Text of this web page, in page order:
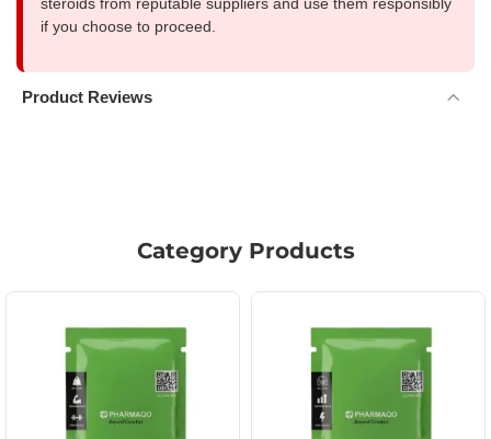
steroids from reputable suppliers and use them responsibly
if you choose to proceed.
Product Reviews
Category Products